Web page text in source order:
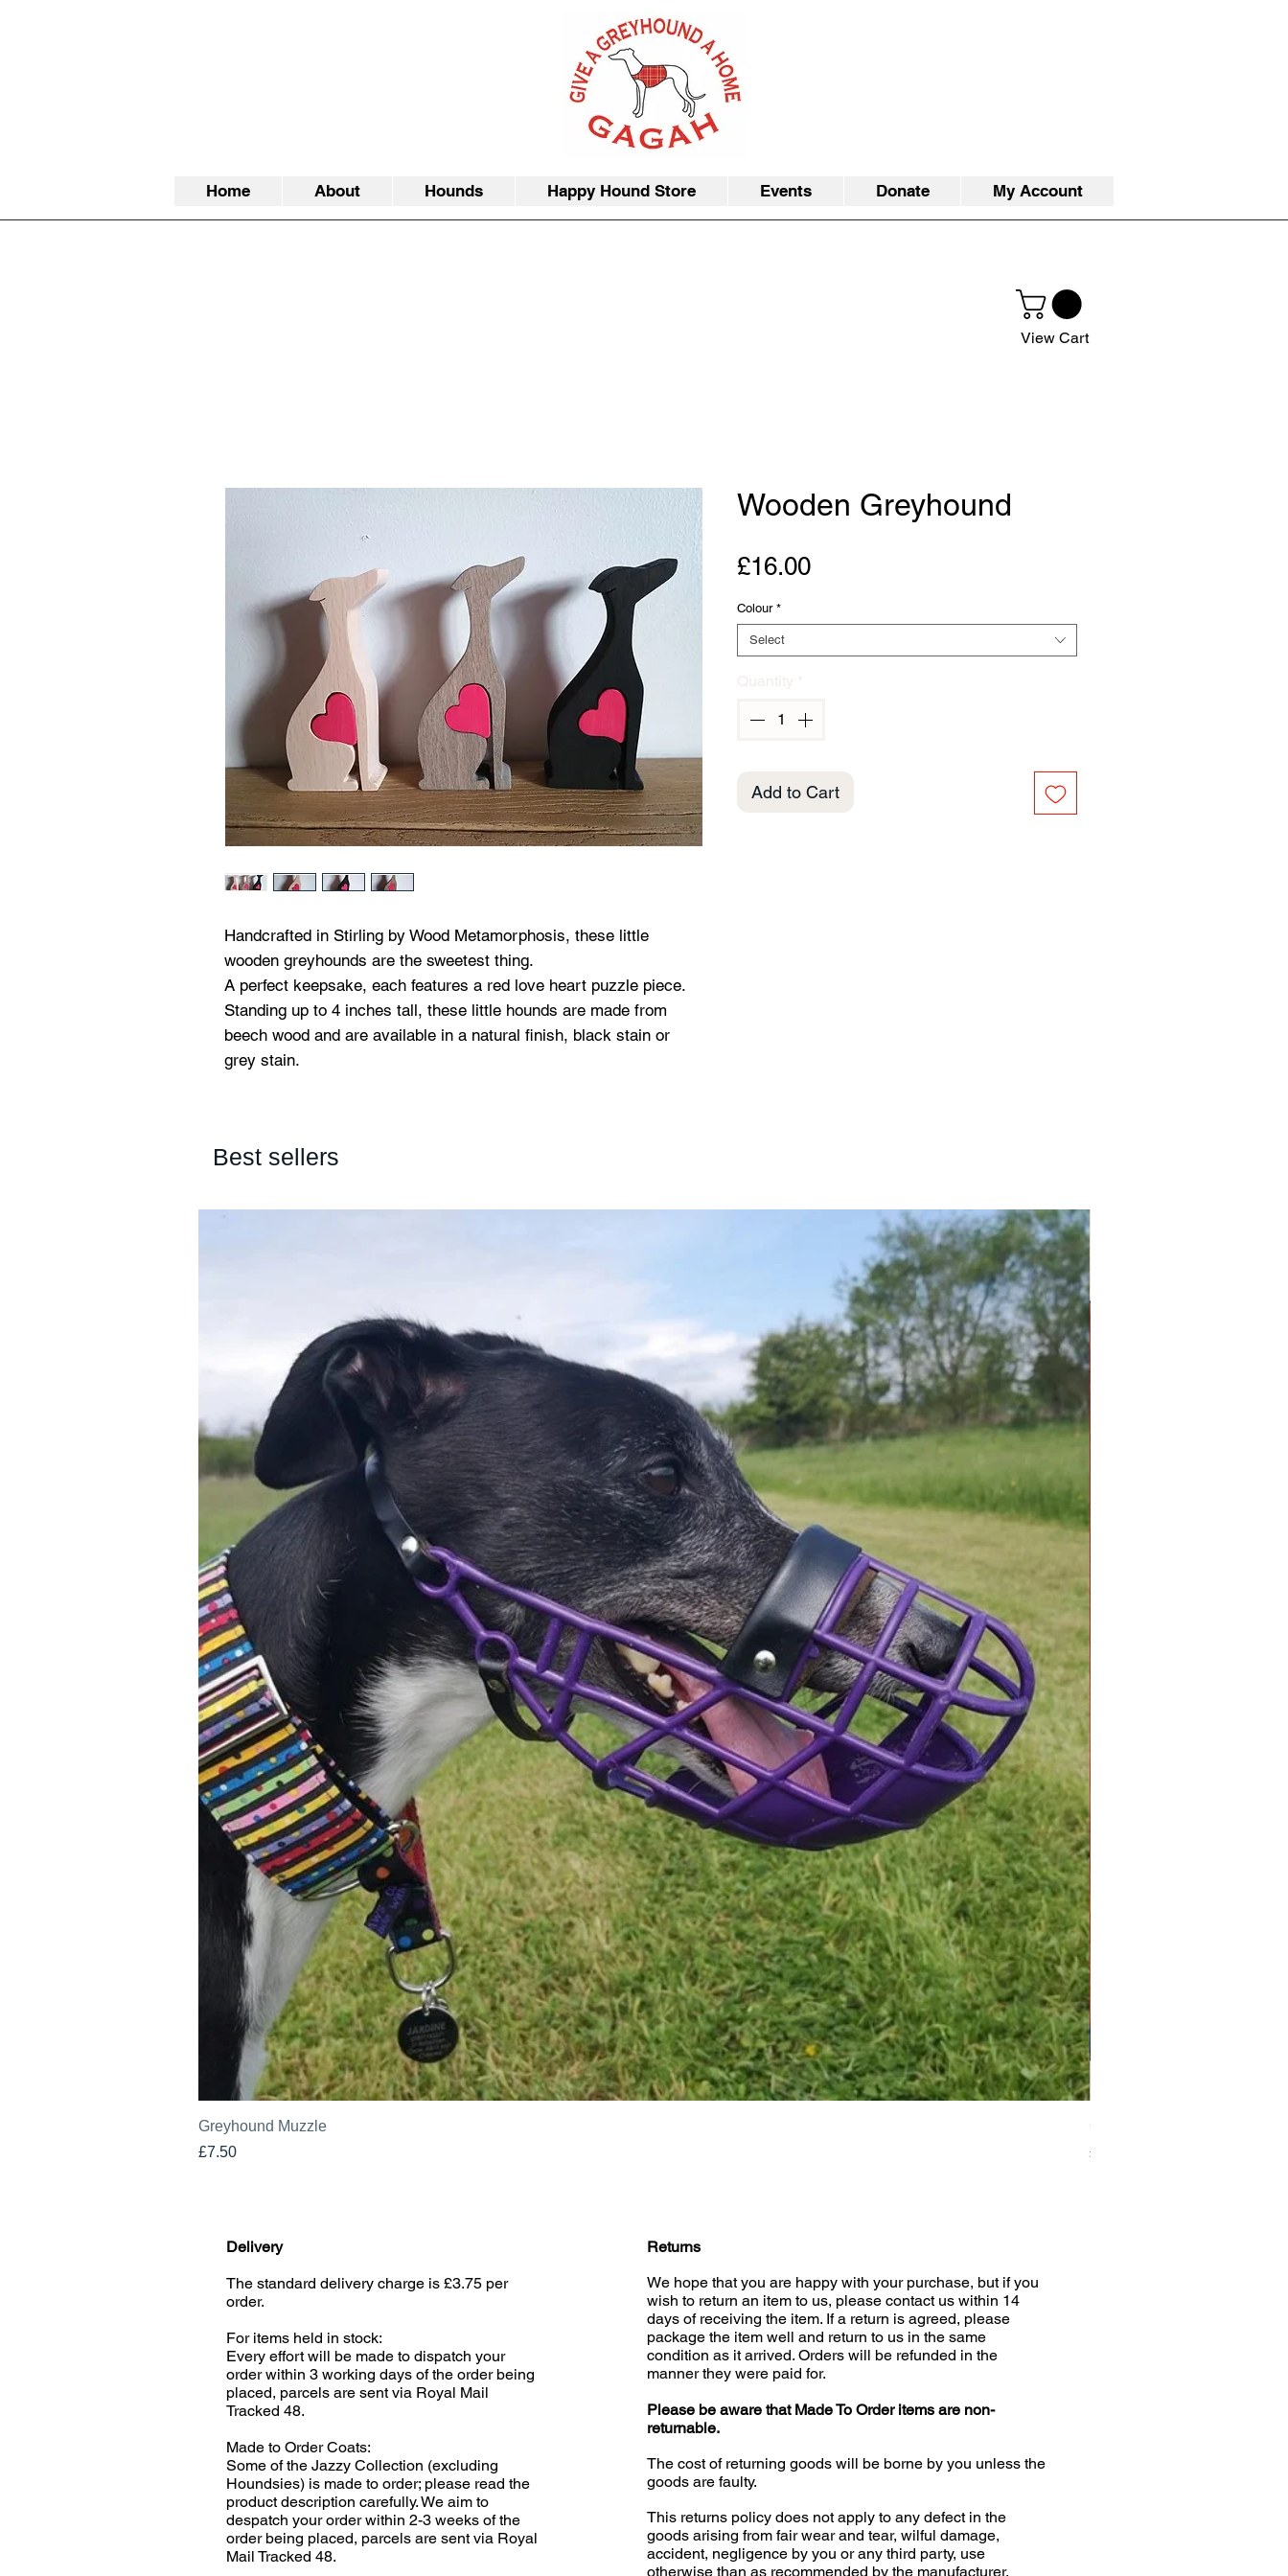
Home About Hounds Happy Hound Store Events Donate My Account
View Cart
Handcrafted in Stirling by Wood Metamorphosis, these little
wooden greyhounds are the sweetest thing.
A perfect keepsake, each features a red love heart puzzle piece.
Standing up to 4 inches tall, these little hounds are made from
beech wood and are available in a natural finish, black stain or
grey stain.
Wooden Greyhound
£16.00Price
Colour *
Select
Add to Cart
Best sellers
Greyhound Muzzle
Price
£7.50
Greyhound Raincoat
Price
£19.00
Delivery
The standard delivery charge is £3.75 per
order.
For items held in stock:
Every effort will be made to dispatch your
order within 3 working days of the order being
placed, parcels are sent via Royal Mail
Tracked 48.
Made to Order Coats:
Some of the Jazzy Collection (excluding
Houndsies) is made to order; please read the
product description carefully. We aim to
despatch your order within 2-3 weeks of the
order being placed, parcels are sent via Royal
Mail Tracked 48.
Returns
We hope that you are happy with your purchase, but if you
wish to return an item to us, please contact us within 14
days of receiving the item. If a return is agreed, please
package the item well and return to us in the same
condition as it arrived. Orders will be refunded in the
manner they were paid for.
Please be aware that Made To Order items are non-
returnable.
The cost of returning goods will be borne by you unless the
goods are faulty.
This returns policy does not apply to any defect in the
goods arising from fair wear and tear, wilful damage,
accident, negligence by you or any third party, use
otherwise than as recommended by the manufacturer,